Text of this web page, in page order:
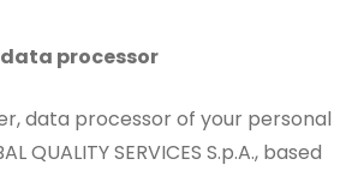
processor
data processor of your personal
QUALITY SERVICES S.p.A., based